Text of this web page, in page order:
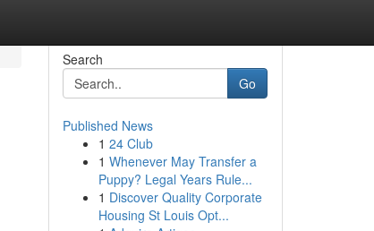
Search
Go
Published News
1 24 Club
1 Whenever May Transfer a
Puppy? Legal Years Rule...
1 Discover Quality Corporate
Housing St Louis Opt...